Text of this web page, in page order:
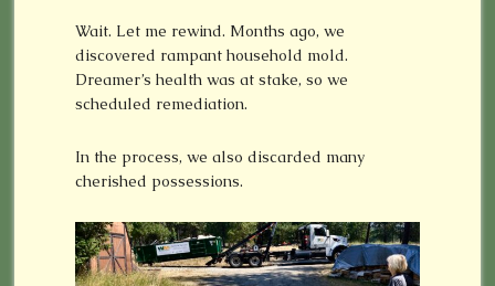
Wait. Let me rewind. Months ago, we
discovered rampant household mold.
Dreamer’s health was at stake, so we
scheduled remediation.
In the process, we also discarded many
cherished possessions.